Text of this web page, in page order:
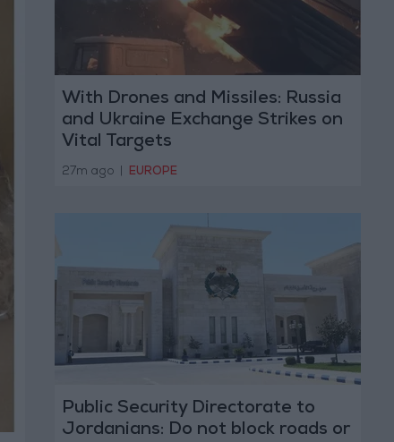
With Drones and Missiles: Russia
and Ukraine Exchange Strikes on
Vital Targets
27m ago EUROPE
Public Security Directorate to
Jordanians: Do not block roads or